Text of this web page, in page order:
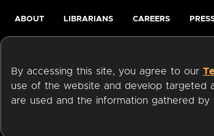
By accessing this site, you agree to our
use of the website and develop targeted
are used and the information gathered by
ABOUT LIBRARIANS CAREERS
Terms of Service Privacy Policy Cookies